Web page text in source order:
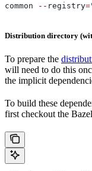
common -- registry=
Distribution directory
To prepare the
will need to do this
the implicit
To build these
first checkout the